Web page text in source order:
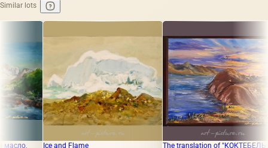
Similar lots
The translation of "КОКТЕБЕЛЬ "Spring in